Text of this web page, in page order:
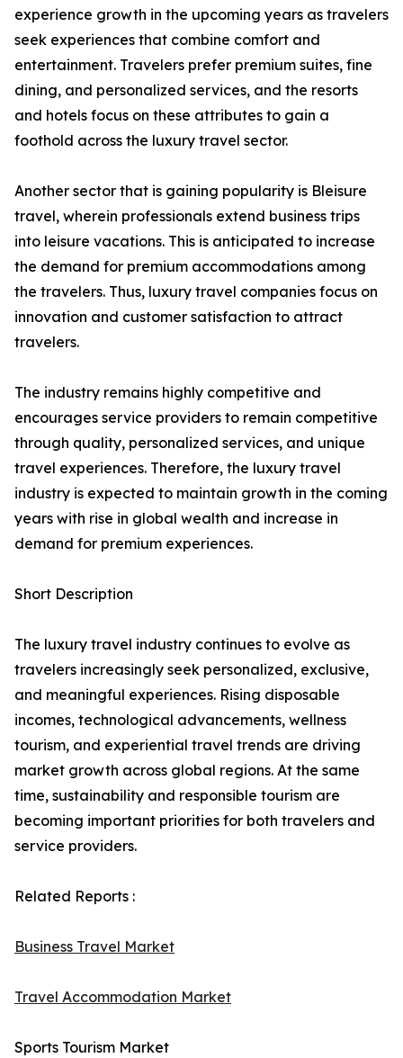
experience growth in the upcoming years as travelers
seek experiences that combine comfort and
entertainment. Travelers prefer premium suites, fine
dining, and personalized services, and the resorts
and hotels focus on these attributes to gain a
foothold across the luxury travel sector.
Another sector that is gaining popularity is Bleisure
travel, wherein professionals extend business trips
into leisure vacations. This is anticipated to increase
the demand for premium accommodations among
the travelers. Thus, luxury travel companies focus on
innovation and customer satisfaction to attract
travelers.
The industry remains highly competitive and
encourages service providers to remain competitive
through quality, personalized services, and unique
travel experiences. Therefore, the luxury travel
industry is expected to maintain growth in the coming
years with rise in global wealth and increase in
demand for premium experiences.
Short Description
The luxury travel industry continues to evolve as
travelers increasingly seek personalized, exclusive,
and meaningful experiences. Rising disposable
incomes, technological advancements, wellness
tourism, and experiential travel trends are driving
market growth across global regions. At the same
time, sustainability and responsible tourism are
becoming important priorities for both travelers and
service providers.
Related Reports :
Business Travel Market
Travel Accommodation Market
Sports Tourism Market